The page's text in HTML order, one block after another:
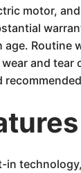
motor,
Routine
and tear
in